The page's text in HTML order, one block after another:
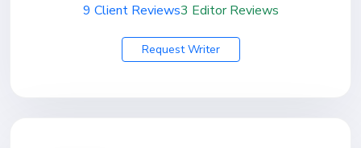
9 Client Reviews3 Editor Reviews
Request Writer